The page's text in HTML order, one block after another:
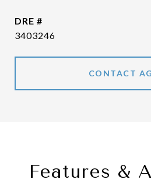
DRE #
3403246
CONTACT
Features &